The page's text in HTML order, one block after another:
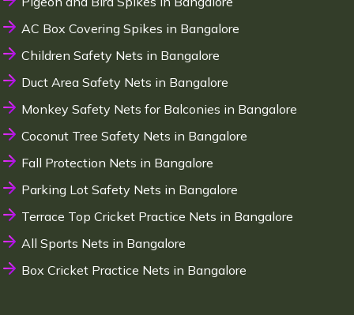
AC Box Covering Spikes in Bangalore
Children Safety Nets in Bangalore
Duct Area Safety Nets in Bangalore
Monkey Safety Nets for Balconies in Bangalore
Coconut Tree Safety Nets in Bangalore
Fall Protection Nets in Bangalore
Parking Lot Safety Nets in Bangalore
Terrace Top Cricket Practice Nets in Bangalore
All Sports Nets in Bangalore
Box Cricket Practice Nets in Bangalore